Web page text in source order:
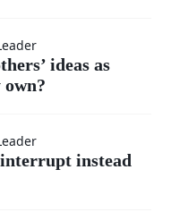
ideas as
own?
instead